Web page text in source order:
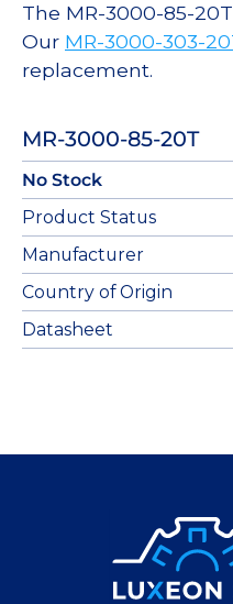
The MR-3000-85-
Our MR-3000-303-
replacement.
MR-3000-85-20T
No Stock
Product Status
Manufacturer
Country of Origin
Datasheet